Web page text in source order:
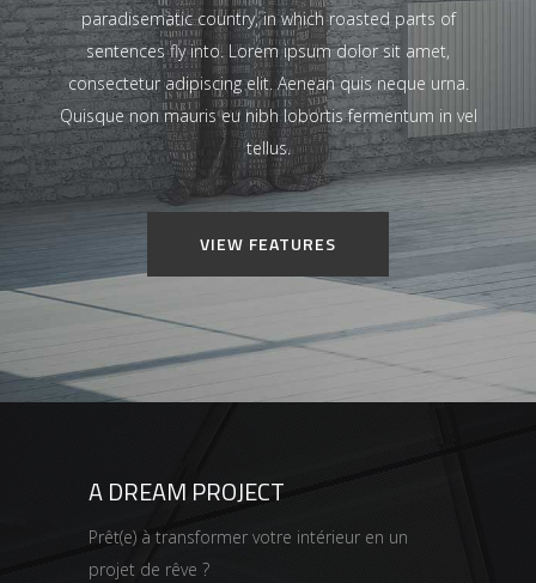
paradisematic country, in which roasted parts of
sentences fly into. Lorem ipsum dolor sit amet,
consectetur adipiscing elit. Aenean quis neque urna.
Quisque non mauris eu nibh lobortis fermentum in vel
tellus.
VIEW FEATURES
A DREAM PROJECT
Prêt(e) à transformer votre intérieur en un
projet de rêve ?